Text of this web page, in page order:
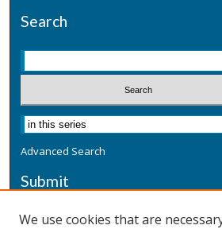
Search
Advanced Search
Submit
We use cookies that are